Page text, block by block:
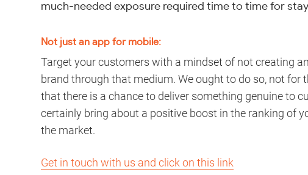
much-needed exposure required time to time for
Not just an app for mobile:
Target your customers with a mindset of not creating
brand through that medium. We ought to do so, not for
that there is a chance to deliver something genuine to
certainly bring about a positive boost in the ranking of
the market.
Get in touch with us and click on this link